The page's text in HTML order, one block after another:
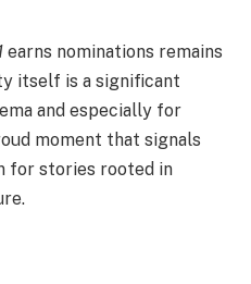
earns nominations remains
itself is a significant
and especially for
moment that signals
for stories rooted in